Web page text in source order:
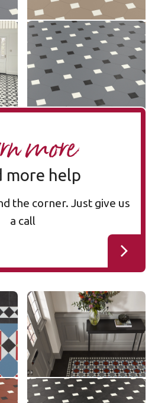
Montpellier MONT-07
MONT-07
£££ - Premium range
Add sample
more
more help
the corner. Just give us
a call
Mayfair MAYF-01
MAYF-01
£££ - Premium range
Add sample
Montpellier MONT-02